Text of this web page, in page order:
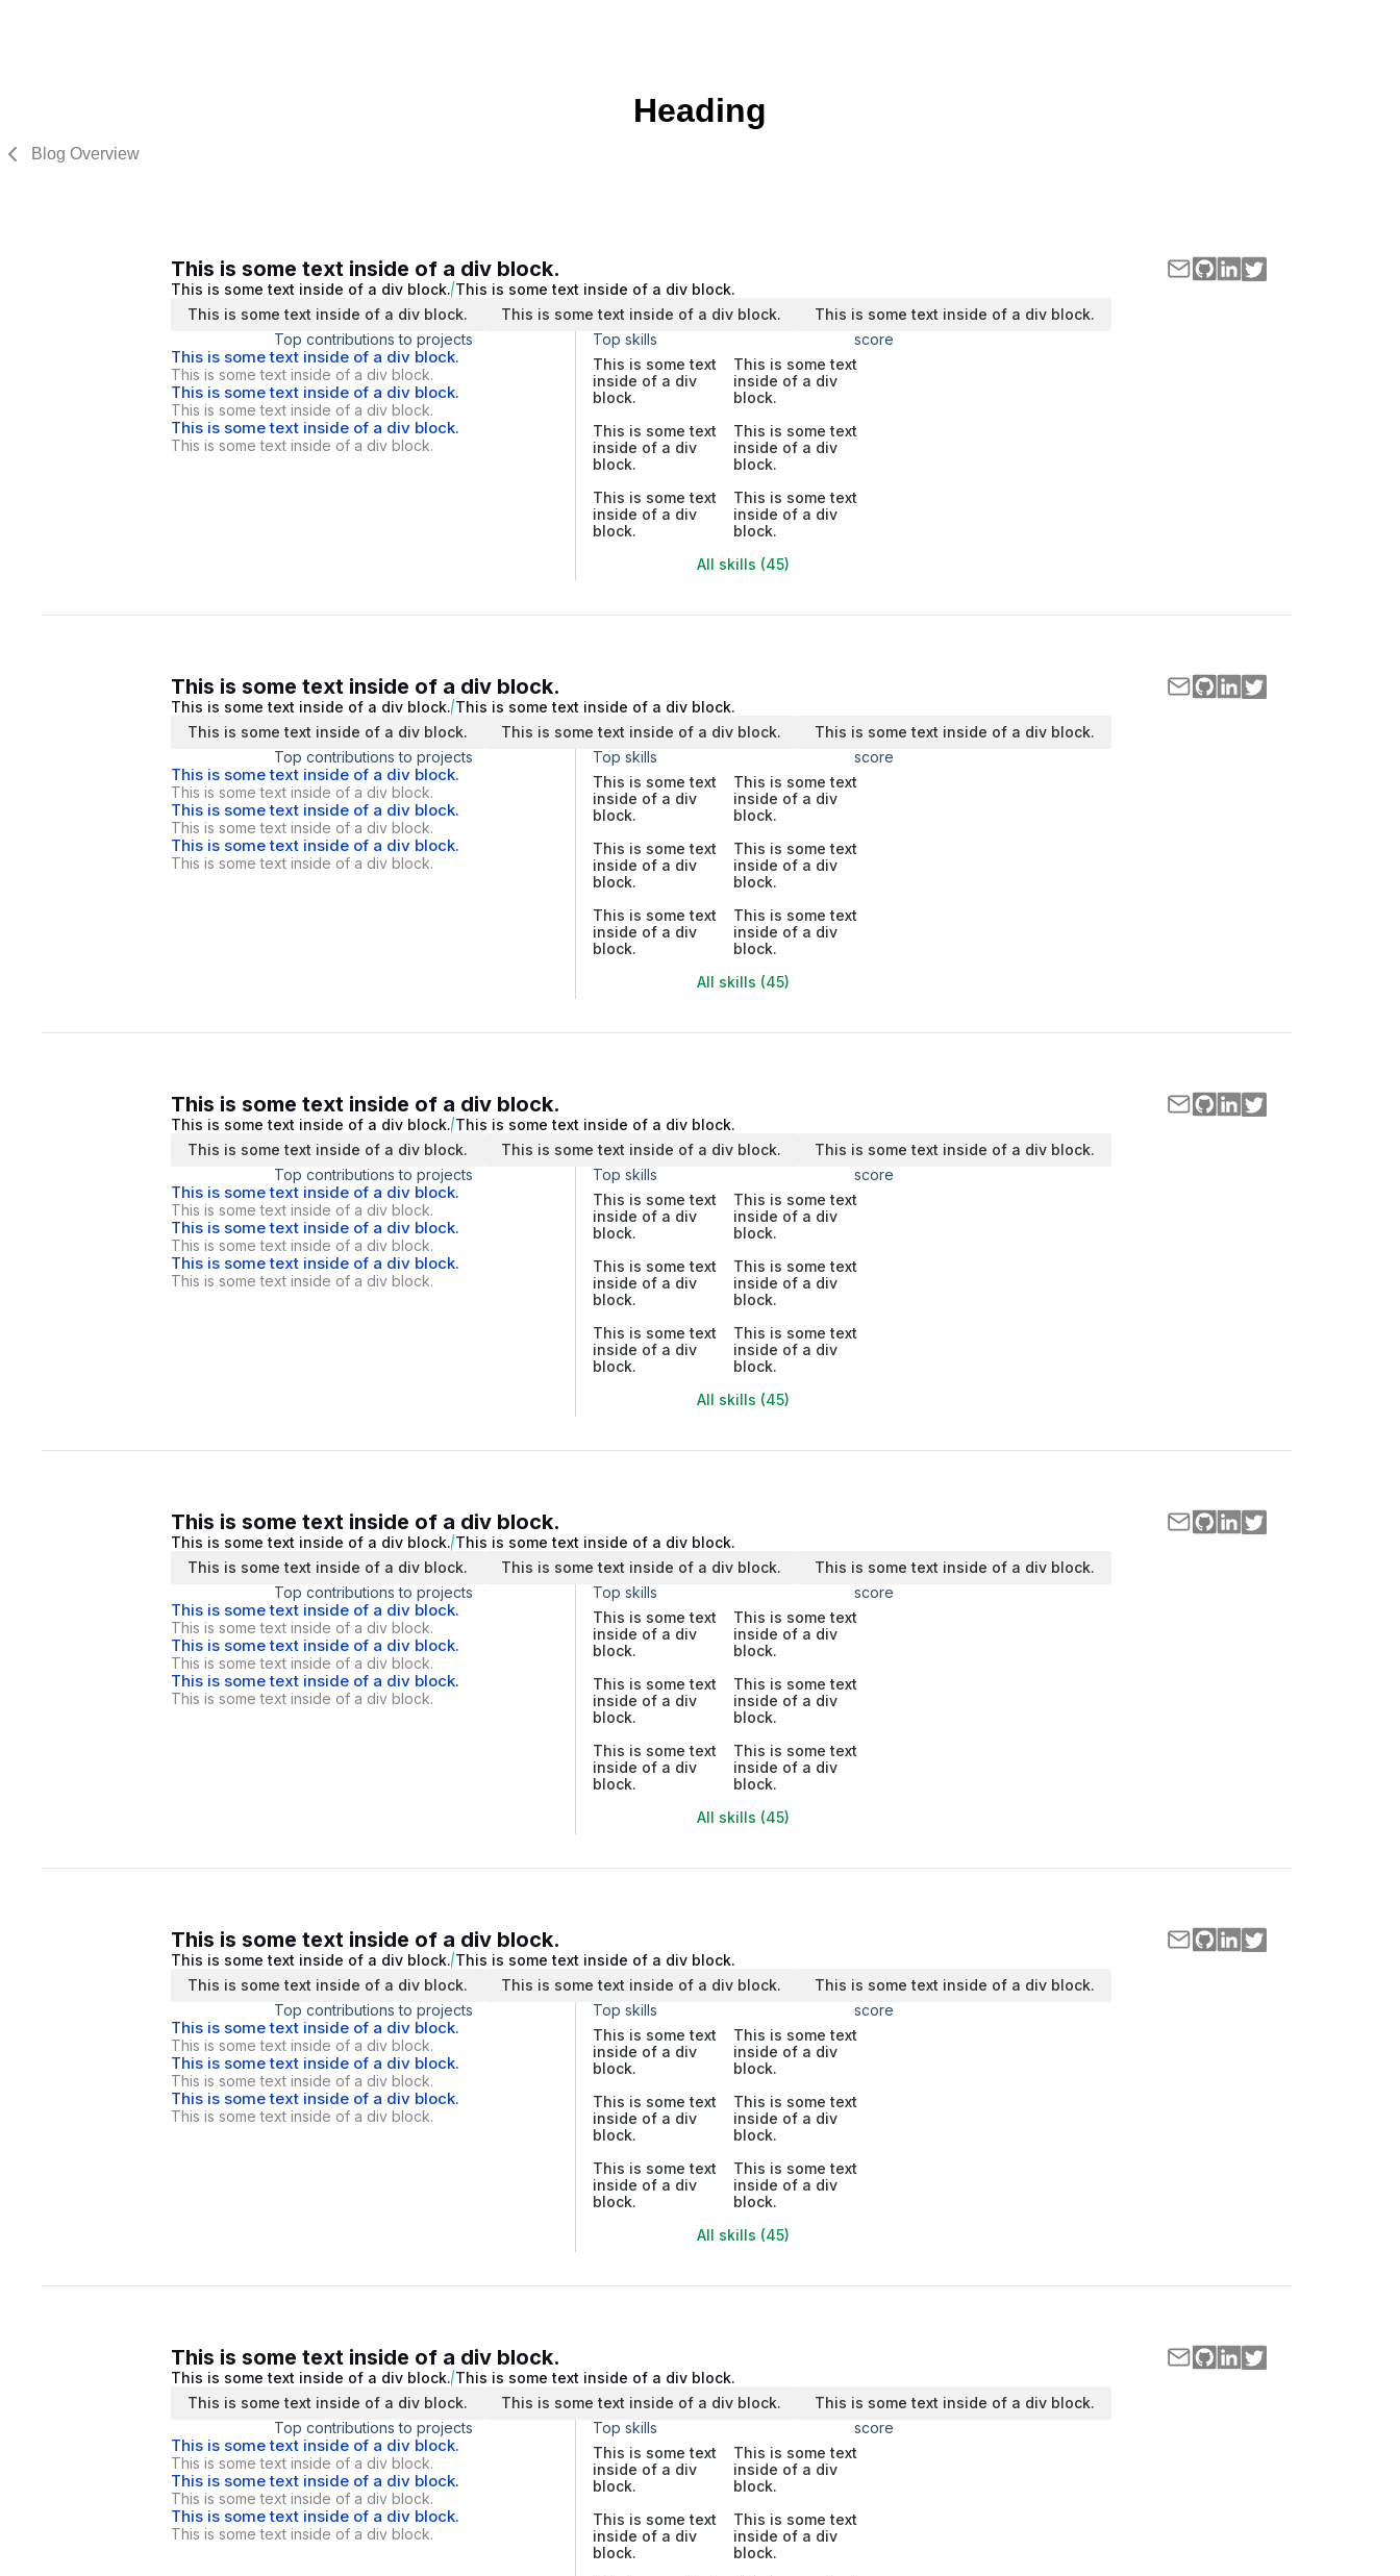
Heading
Blog Overview
This is some text inside of a div block.
This is some text inside of a div block. This is some text inside of a div block.
This is some text inside of a div block.
This is some text inside of a div block.
This is some text inside of a div block.
Top contributions to projects
This is some text inside of a div block.
This is some text inside of a div block.
This is some text inside of a div block.
This is some text inside of a div block.
This is some text inside of a div block.
This is some text inside of a div block.
Top skills
score
This is some text
inside of a div
block.
This is some text
inside of a div
block.
This is some text
inside of a div
block.
This is some text
inside of a div
block.
This is some text
inside of a div
block.
This is some text
inside of a div
block.
All skills (45)
This is some text inside of a div block.
This is some text inside of a div block. This is some text inside of a div block.
This is some text inside of a div block.
This is some text inside of a div block.
This is some text inside of a div block.
Top contributions to projects
This is some text inside of a div block.
This is some text inside of a div block.
This is some text inside of a div block.
This is some text inside of a div block.
This is some text inside of a div block.
This is some text inside of a div block.
Top skills
score
This is some text
inside of a div
block.
This is some text
inside of a div
block.
This is some text
inside of a div
block.
This is some text
inside of a div
block.
This is some text
inside of a div
block.
This is some text
inside of a div
block.
All skills (45)
This is some text inside of a div block.
This is some text inside of a div block. This is some text inside of a div block.
This is some text inside of a div block.
This is some text inside of a div block.
This is some text inside of a div block.
Top contributions to projects
This is some text inside of a div block.
This is some text inside of a div block.
This is some text inside of a div block.
This is some text inside of a div block.
This is some text inside of a div block.
This is some text inside of a div block.
Top skills
score
This is some text
inside of a div
block.
This is some text
inside of a div
block.
This is some text
inside of a div
block.
This is some text
inside of a div
block.
This is some text
inside of a div
block.
This is some text
inside of a div
block.
All skills (45)
This is some text inside of a div block.
This is some text inside of a div block. This is some text inside of a div block.
This is some text inside of a div block.
This is some text inside of a div block.
This is some text inside of a div block.
Top contributions to projects
This is some text inside of a div block.
This is some text inside of a div block.
This is some text inside of a div block.
This is some text inside of a div block.
This is some text inside of a div block.
This is some text inside of a div block.
Top skills
score
This is some text
inside of a div
block.
This is some text
inside of a div
block.
This is some text
inside of a div
block.
This is some text
inside of a div
block.
This is some text
inside of a div
block.
This is some text
inside of a div
block.
All skills (45)
This is some text inside of a div block.
This is some text inside of a div block. This is some text inside of a div block.
This is some text inside of a div block.
This is some text inside of a div block.
This is some text inside of a div block.
Top contributions to projects
This is some text inside of a div block.
This is some text inside of a div block.
This is some text inside of a div block.
This is some text inside of a div block.
This is some text inside of a div block.
This is some text inside of a div block.
Top skills
score
This is some text
inside of a div
block.
This is some text
inside of a div
block.
This is some text
inside of a div
block.
This is some text
inside of a div
block.
This is some text
inside of a div
block.
This is some text
inside of a div
block.
All skills (45)
This is some text inside of a div block.
This is some text inside of a div block. This is some text inside of a div block.
This is some text inside of a div block.
This is some text inside of a div block.
This is some text inside of a div block.
Top contributions to projects
This is some text inside of a div block.
This is some text inside of a div block.
This is some text inside of a div block.
This is some text inside of a div block.
This is some text inside of a div block.
This is some text inside of a div block.
Top skills
score
This is some text
inside of a div
block.
This is some text
inside of a div
block.
This is some text
inside of a div
block.
This is some text
inside of a div
block.